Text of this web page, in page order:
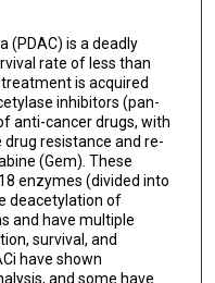
(PDAC) is a deadly
rate of less than
treatment is acquired
inhibitors (pan-
anti-cancer drugs, with
resistance and re-
(Gem). These
enzymes (divided into
deacetylation of
and have multiple
survival, and
have shown
and some have